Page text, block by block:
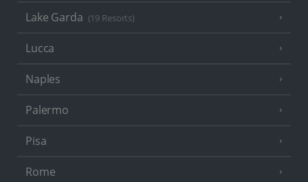
Lake Garda (19 Resorts)
Lucca
Naples
Palermo
Pisa
Rome